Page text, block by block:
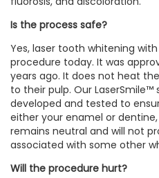
Is the process safe?
Yes, laser tooth whitening
procedure today. It was
years ago. It does not heat
to their pulp. Our
developed and tested to
either your enamel or
remains neutral and will not
associated with some other
Will the procedure hurt?